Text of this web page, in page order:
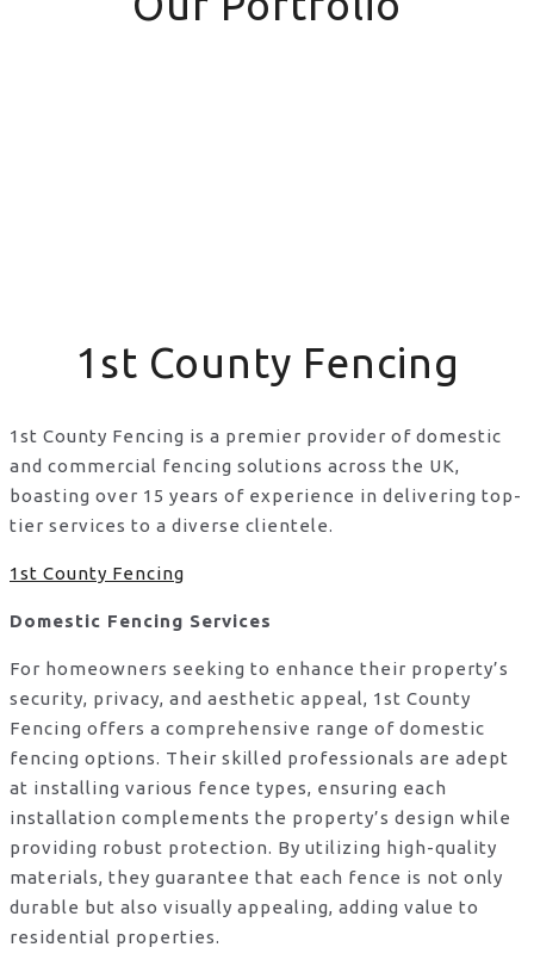
1st County Fencing
1st County Fencing is a premier provider of domestic
and commercial fencing solutions across the UK,
boasting over 15 years of experience in delivering top-
tier services to a diverse clientele.
1st County Fencing
Domestic Fencing Services
For homeowners seeking to enhance their property’s
security, privacy, and aesthetic appeal, 1st County
Fencing offers a comprehensive range of domestic
fencing options. Their skilled professionals are adept
at installing various fence types, ensuring each
installation complements the property’s design while
providing robust protection. By utilizing high-quality
materials, they guarantee that each fence is not only
durable but also visually appealing, adding value to
residential properties.